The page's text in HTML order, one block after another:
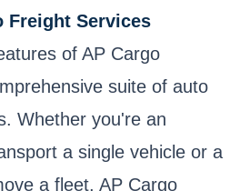
Freight Services
of AP Cargo
suite of auto
Whether you're an
a single vehicle or a
a fleet, AP Cargo